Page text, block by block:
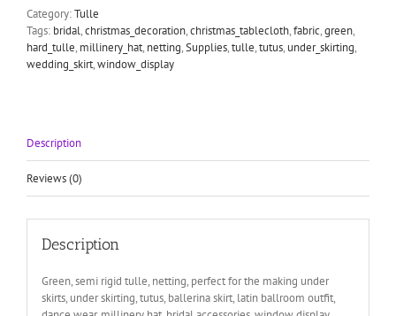
meters
length
135cm
quantity
Category:Tulle
Tags: bridal,christmas_decoration,christmas_tablecloth,fabric,green,
hard_tulle, millinery_hat, netting,Supplies,tulle,tutus, under_skirting,
wedding_skirt,window_display
Description
Reviews (0)
Description
Green, semi rigid tulle, netting, perfect for the making under
skirts, under skirting, tutus, ballerina skirt, latin ballroom outfit,